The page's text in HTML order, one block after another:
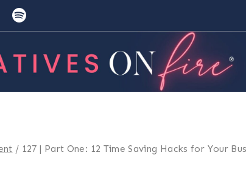
/ 127 | Part One: 12 Time Saving Hacks for Your